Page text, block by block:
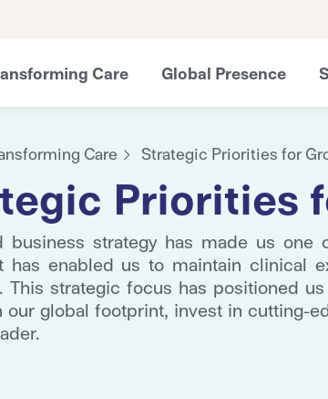
Care Global Presence
Care Strategic Priorities for
Priorities
business strategy has made us
has enabled us to maintain clinical
This strategic focus has positioned
our global footprint, invest in cutting-